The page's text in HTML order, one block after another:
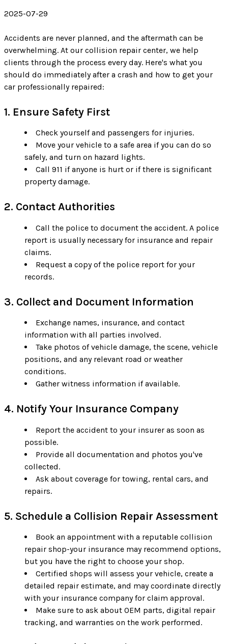
2025-07-29
Accidents are never planned, and the aftermath can be
overwhelming. At our collision repair center, we help
clients through the process every day. Here's what you
should do immediately after a crash and how to get your
car professionally repaired:
1. Ensure Safety First
Check yourself and passengers for injuries.
Move your vehicle to a safe area if you can do so
safely, and turn on hazard lights.
Call 911 if anyone is hurt or if there is significant
property damage.
2. Contact Authorities
Call the police to document the accident. A police
report is usually necessary for insurance and repair
claims.
Request a copy of the police report for your
records.
3. Collect and Document Information
Exchange names, insurance, and contact
information with all parties involved.
Take photos of vehicle damage, the scene, vehicle
positions, and any relevant road or weather
conditions.
Gather witness information if available.
4. Notify Your Insurance Company
Report the accident to your insurer as soon as
possible.
Provide all documentation and photos you've
collected.
Ask about coverage for towing, rental cars, and
repairs.
5. Schedule a Collision Repair Assessment
Book an appointment with a reputable collision
repair shop-your insurance may recommend options,
but you have the right to choose your shop.
Certified shops will assess your vehicle, create a
detailed repair estimate, and may coordinate directly
with your insurance company for claim approval.
Make sure to ask about OEM parts, digital repair
tracking, and warranties on the work performed.